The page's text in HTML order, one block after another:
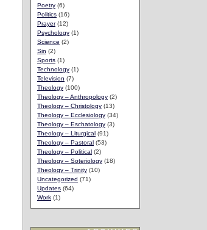
Poetry (6)
Politics (16)
Prayer(12)
Psychology (1)
Science (2)
Sin (2)
Sports (1)
Technology (1)
Television (7)
Theology (100)
Theology – Anthropology (2)
Theology – Christology (13)
Theology – Ecclesiology (34)
Theology – Eschatology (3)
Theology – Liturgical (91)
Theology – Pastoral (53)
Theology – Political (2)
Theology – Soteriology (18)
Theology – Trinity (10)
Uncategorized (71)
Updates (64)
Work (1)